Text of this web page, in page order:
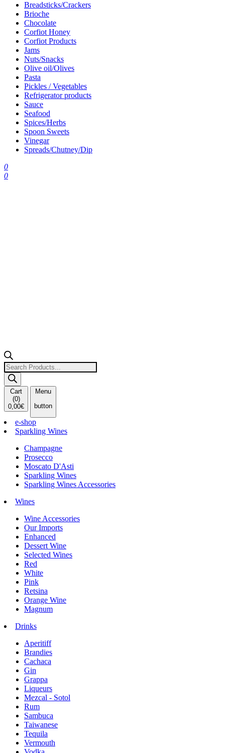
Breadsticks/Crackers
Brioche
Chocolate
Corfiot Honey
Corfiot Products
Jams
Nuts/Snacks
Olive oil/Olives
Pasta
Pickles / Vegetables
Refrigerator products
Sauce
Seafood
Spices/Herbs
Spoon Sweets
Vinegar
Spreads/Chutney/Dip
0
0
Products
search
Cart
(0)
0,00€
Menu
button
e-shop
Sparkling Wines
Champagne
Prosecco
Moscato D'Asti
Sparkling Wines
Sparkling Wines Accessories
Wines
Wine Accessories
Our Imports
Enhanced
Dessert Wine
Selected Wines
Red
White
Pink
Retsina
Orange Wine
Magnum
Drinks
Aperitiff
Brandies
Cachaca
Gin
Grappa
Liqueurs
Mezcal - Sotol
Rum
Sambuca
Taiwanese
Tequila
Vermouth